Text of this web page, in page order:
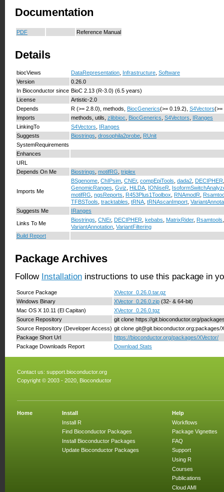
Documentation
PDF Reference Manual
Details
biocViews DataRepresentation Infrastructure Software
Version
0.26.0
In Bioconductor since BioC 2.13 (R-3.0) (6.5 years)
License
Artistic-2.0
Depends
R (>= 2.8.0), methods, BiocGenerics(>= 0.19.2), S4Vectors(>=
Imports
methods, utils, zlibbioc BiocGenerics S4Vectors
IRanges
LinkingTo
S4Vectors
IRanges
Suggests
Biostrings drosophila2probe RUnit
SystemRequirements
Enhances
URL
Depends On Me
Biostrings motifRG triplex
Imports Me
BSgenome ChIPsim CNEr, compEpiTools dada2 DECIPHER
GenomicRanges Gviz HiLDA IONiseR
motifRG ngsReports R453Plus1Toolbox RNAmodR
TFBSTools tracktables tRNA tRNAscanImport
Suggests Me
IRanges
Links To Me
Biostrings CNEr, DECIPHER kebabs MatrixRider, Rsamtools
VariantAnnotation VariantFiltering
Build Report
Package Archives
Follow Installation instructions to use this package in
Source Package
XVector_0.26.0.tar.gz
Windows Binary
XVector_0.26.0.zip (32- & 64-bit)
Mac OS X 10.11 (El Capitan)
XVector_0.26.0.tgz
Source Repository
git clone https://git.bioconductor.org/
Source Repository (Developer Access) git clone git@git.bioconductor.org:packages/
Package Short Url
https://bioconductor.org/packages/XVector/
Package Downloads Report
Download Stats
Contact us: support.bioconductor.org
Copyright © 2003 - 2020, Bioconductor
Home
Install
Install R
Find Bioconductor Packages
Install Bioconductor Packages
Update Bioconductor Packages
Help
Workflows
Package Vignettes
FAQ
Support
Using R
Courses
Publications
Cloud AMI